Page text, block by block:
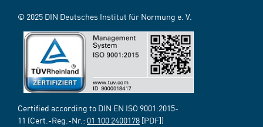
© 2025 DIN Deutsches Institut für Normung e. V.
Certified according to DIN EN ISO 9001:2015-
11 (Cert.-Reg.-Nr.: 01 100 2400178 [PDF])